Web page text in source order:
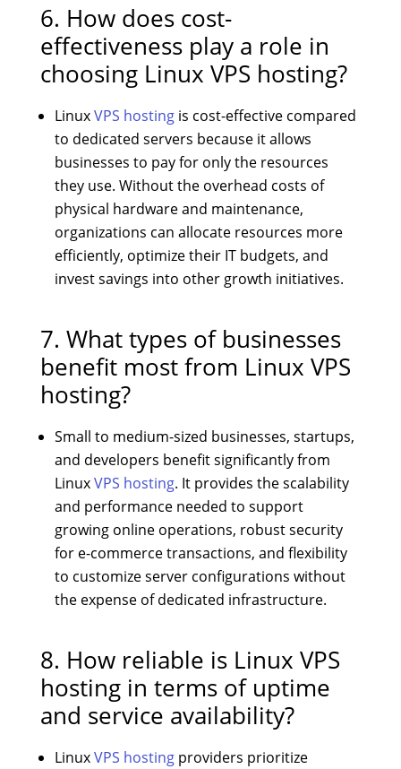
6. How does cost-
effectiveness play a role in
choosing Linux VPS hosting?
LinuxVPS hostingis cost-effective compared
to dedicated servers because it allows
businesses to pay for only the resources
they use. Without the overhead costs of
physical hardware and maintenance,
organizations can allocate resources more
efficiently, optimize their IT budgets, and
invest savings into other growth initiatives.
7. What types of businesses
benefit most from Linux VPS
hosting?
Small to medium-sized businesses, startups,
and developers benefit significantly from
LinuxVPS hosting. It provides the scalability
and performance needed to support
growing online operations, robust security
for e-commerce transactions, and flexibility
to customize server configurations without
the expense of dedicated infrastructure.
8. How reliable is Linux VPS
hosting in terms of uptime
and service availability?
LinuxVPS hostingproviders prioritize